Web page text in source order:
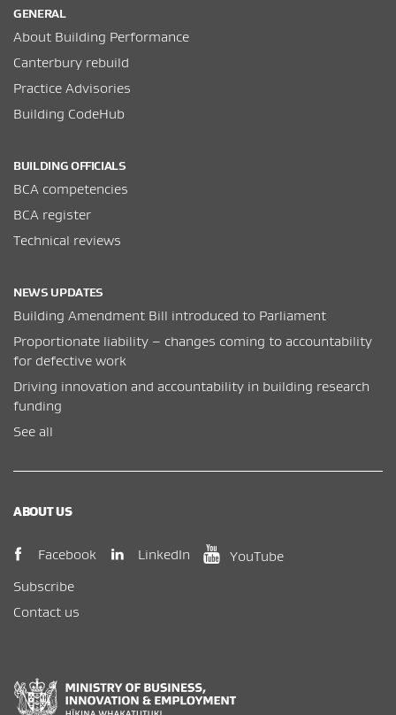
GENERAL
About Building Performance
Canterbury rebuild
Practice Advisories
Building CodeHub
BUILDING OFFICIALS
BCA competencies
BCA register
Technical reviews
NEWS UPDATES
Building Amendment Bill introduced to Parliament
Proportionate liability – changes coming to accountability
for defective work
Driving innovation and accountability in building research
funding
See all
ABOUT US
Facebook (opens in new window)
LinkedIn(opens in new window)
YouTube(opens in new
Subscribe
Contact us